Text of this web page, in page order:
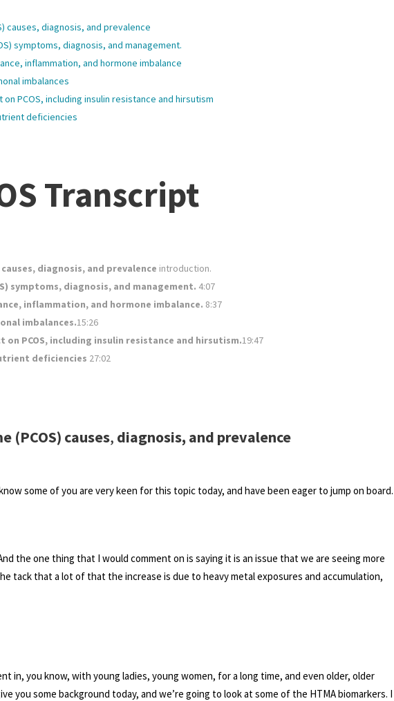
causes, diagnosis, and prevalence
symptoms, diagnosis, and management.
inflammation, and hormone imbalance
imbalances
PCOS, including insulin resistance and hirsutism
deficiencies
Transcript
diagnosis, and prevalence introduction.
symptoms, diagnosis, and management. 4:07
inflammation, and hormone imbalance. 8:37
imbalances.15:26
PCOS, including insulin resistance and hirsutism.19:47
deficiencies 27:02
(PCOS) causes, diagnosis, and prevalence
some of you are very keen for this topic today, and have been eager to jump on board.
And the one thing that I would comment on is saying it is an issue that we are seeing more
tack that a lot of that the increase is due to heavy metal exposures and accumulation,
in, you know, with young ladies, young women, for a long time, and even older, older
you some background today, and we’re going to look at some of the HTMA biomarkers. I